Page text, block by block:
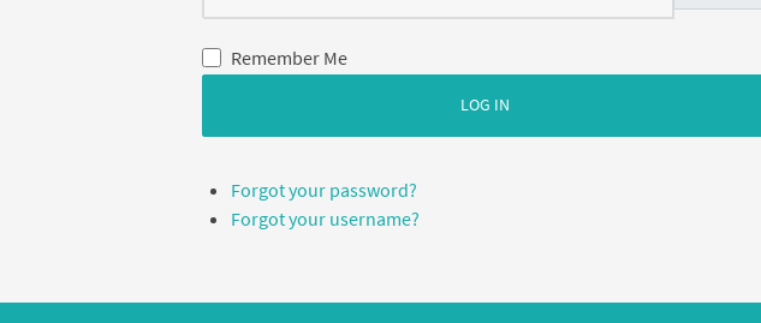
Remember Me
LOG IN
Forgot your password?
Forgot your username?